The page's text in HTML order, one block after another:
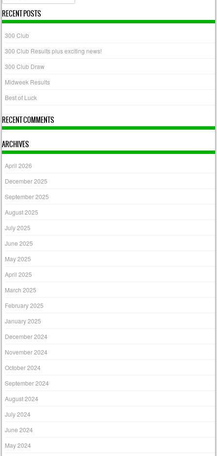
RECENT POSTS
300 Club
300 Club Results plus exciting news!
300 Club Draw
Midweek Results
Best of Luck
RECENT COMMENTS
ARCHIVES
April 2026
December 2025
September 2025
August 2025
July 2025
June 2025
May 2025
April 2025
March 2025
February 2025
January 2025
December 2024
November 2024
October 2024
September 2024
August 2024
July 2024
June 2024
May 2024